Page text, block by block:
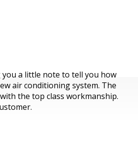
a little note to tell you how
air conditioning system. The
the top class workmanship.